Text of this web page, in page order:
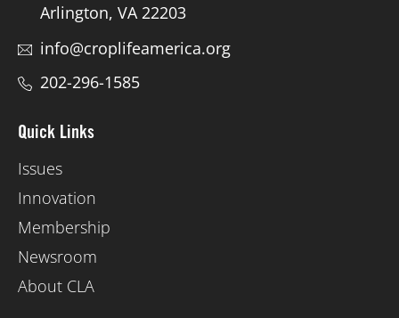
Arlington, VA 22203
info@croplifeamerica.org
202-296-1585
Quick Links
Issues
Innovation
Membership
Newsroom
About CLA